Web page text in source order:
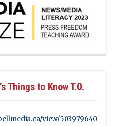
Things to Know T.O.
view/503979640